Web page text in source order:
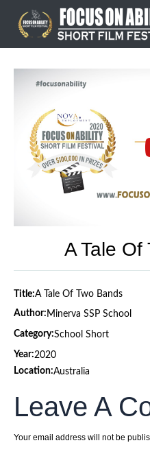
content
A Tale Of
Title:A Tale Of Two Bands
Author: Minerva SSP School
Category:School Short
Year:2020
Location:Australia
Leave A
Your email address will not be